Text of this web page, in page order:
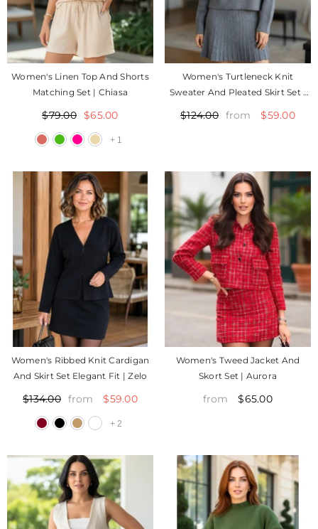
Women's Linen Top And Shorts
Matching Set | Chiasa
$79.00 $65.00
+ 1
Women's Turtleneck Knit
Sweater And Pleated Skirt Set |
$124.00 from $59.00
Women's Ribbed Knit Cardigan
And Skirt Set Elegant Fit | Zelo
$134.00 from $59.00
+ 2
Women's Tweed Jacket And
Skort Set | Aurora
from $65.00